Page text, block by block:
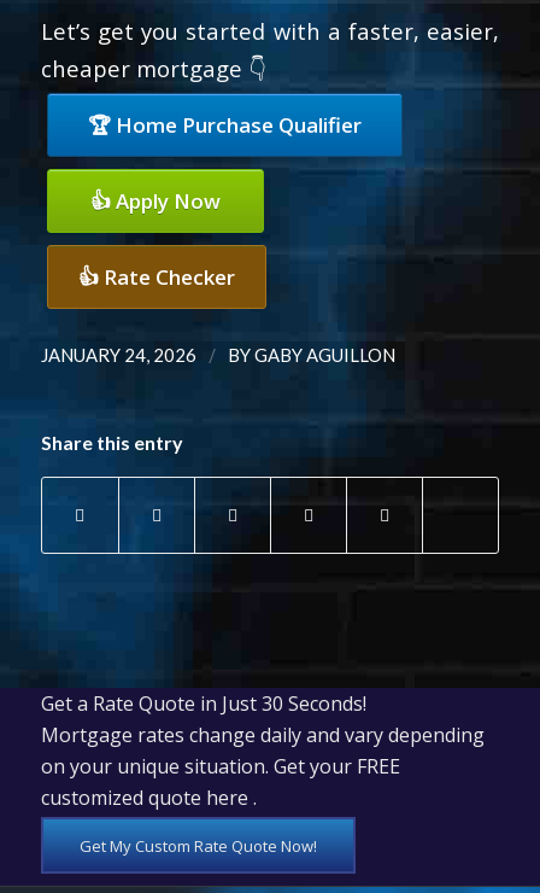
Let’s get you started with a faster, easier,
cheaper mortgage 👇
🏆 Home Purchase Qualifier
👍 Apply Now
👍 Rate Checker
JANUARY 24, 2026 / BYGABY AGUILLON
Share this entry
Get a Rate Quote in Just 30 Seconds!
Mortgage rates change daily and vary depending
on your unique situation. Get your FREE
customized quote here .
Get My Custom Rate Quote Now!